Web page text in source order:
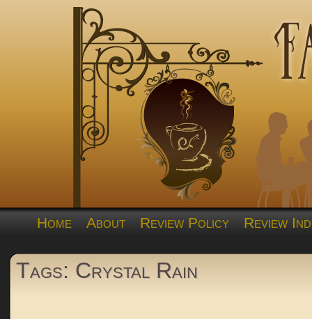
Home About Review Policy Review
Tags: Crystal Rain